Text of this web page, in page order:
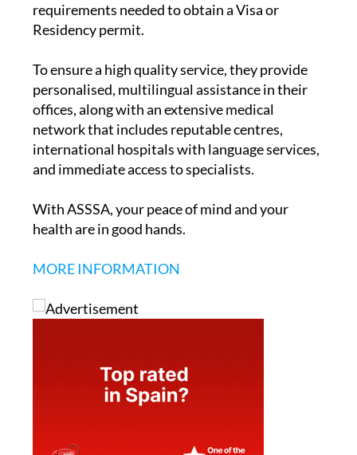
requirements needed to obtain a Visa or
Residency permit.
To ensure a high quality service, they provide
personalised, multilingual assistance in their
offices, along with an extensive medical
network that includes reputable centres,
international hospitals with language services,
and immediate access to specialists.
With ASSSA, your peace of mind and your
health are in good hands.
MORE INFORMATION